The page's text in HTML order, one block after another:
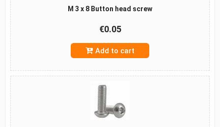
M 3 x 8 Button head screw
€0.05
Add to cart